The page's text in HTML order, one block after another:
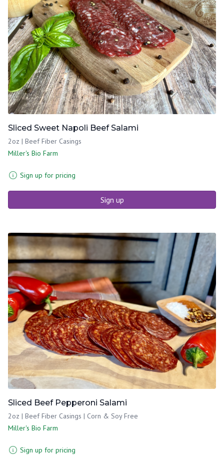
Sliced Sweet Napoli Beef Salami
2oz | Beef Fiber Casings
Miller's Bio Farm
Sign up for pricing
Sign up
Sliced Beef Pepperoni Salami
2oz | Beef Fiber Casings | Corn & Soy Free
Miller's Bio Farm
Sign up for pricing